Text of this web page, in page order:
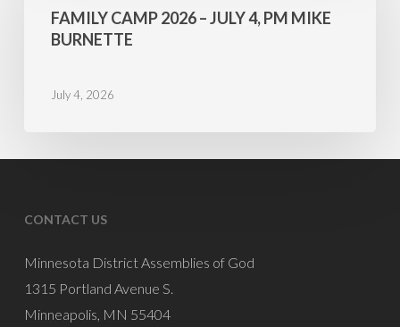
2026
Burnette
FAMILY CAMP 2026 – JULY 4, PM MIKE
BURNETTE
July 4, 2026
CONTACT US
Minnesota District Assemblies of God
1315 Portland Avenue S.
Minneapolis, MN 55404